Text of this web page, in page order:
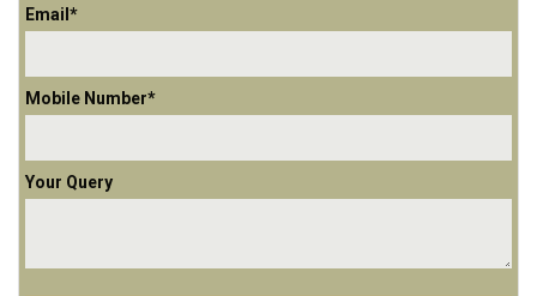
Email*
Mobile Number*
Your Query